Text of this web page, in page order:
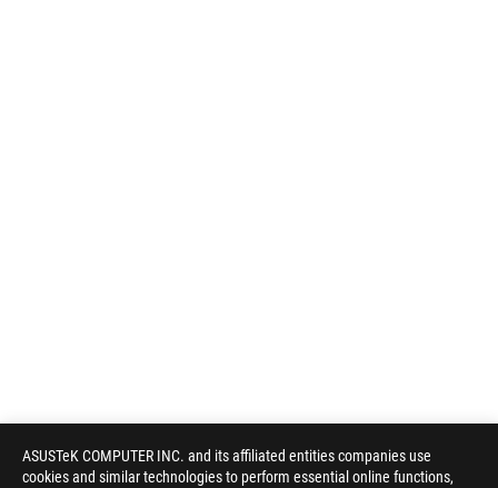
ASUSTeK COMPUTER INC. and its affiliated entities companies use
cookies and similar technologies to perform essential online functions,